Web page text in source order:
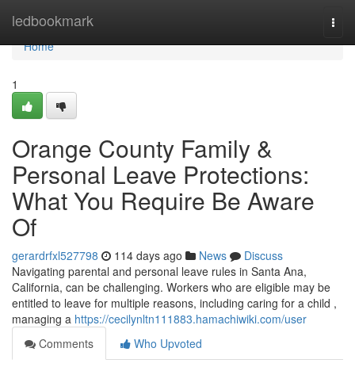
ledbookmark
Home
Home
1
Orange County Family &
Personal Leave Protections:
What You Require Be Aware
Of
gerardrfxl527798 114 days ago News
Discuss
Navigating parental and personal leave rules in Santa Ana,
California, can be challenging. Workers who are eligible may be
entitled to leave for multiple reasons, including caring for a child ,
managing a https://cecilynltn111883.hamachiwiki.com/user
Comments
Who Upvoted